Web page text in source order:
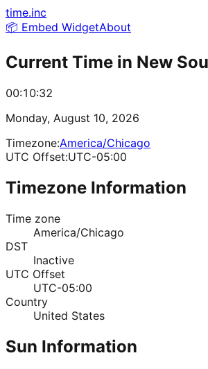
time.inc
📦 Embed WidgetAbout
Current Time in New
00:10:32
Monday, August 10, 2026
Timezone:America/Chicago
UTC Offset:UTC-05:00
Timezone Information
Time zone
America/Chicago
DST
Inactive
UTC Offset
UTC-05:00
Country
United States
Sun Information